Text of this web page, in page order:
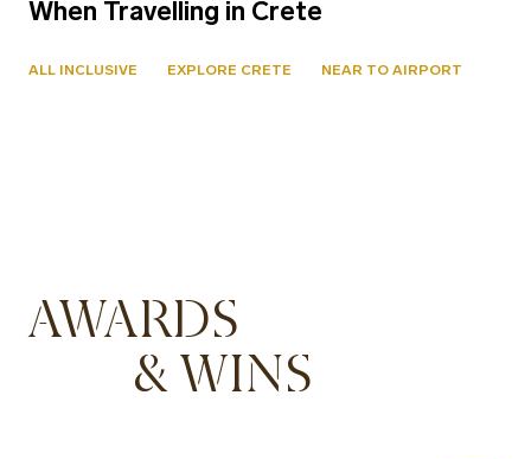
When Travelling in Crete
ALL INCLUSIVE EXPLORE CRETE NEAR TO AIRPORT
AWARDS
& WINS